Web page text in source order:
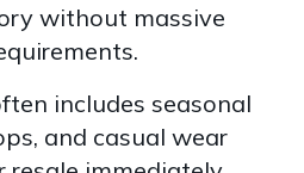
without massive
includes seasonal
and casual wear